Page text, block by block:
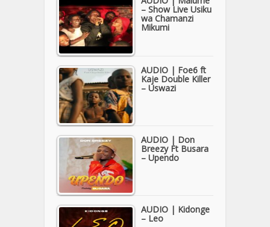
– Show Live Usiku
wa Chamanzi
Mikumi
AUDIO | Foe6 ft
Kaje Double Killer
– Uswazi
AUDIO | Don
Breezy Ft Busara
– Upendo
AUDIO | Kidonge
– Leo